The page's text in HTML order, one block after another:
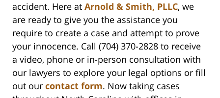
accident. Here at Arnold & Smith, PLLC, we
are ready to give you the assistance you
require to create a case and attempt to prove
your innocence. Call (704) 370-2828 to receive
a video, phone or in-person consultation with
our lawyers to explore your legal options or fill
out our contact form. Now taking cases